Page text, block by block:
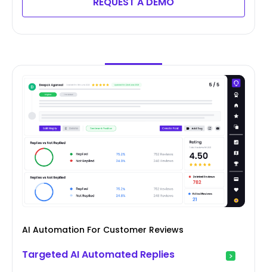
AI Automation For Customer Reviews
Targeted AI Automated Replies